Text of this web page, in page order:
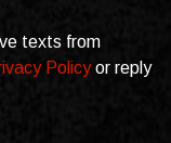
from
Policyor reply